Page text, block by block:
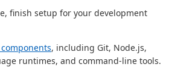
finish setup for your development
, including Git, Node.js,
runtimes, and command-line tools.